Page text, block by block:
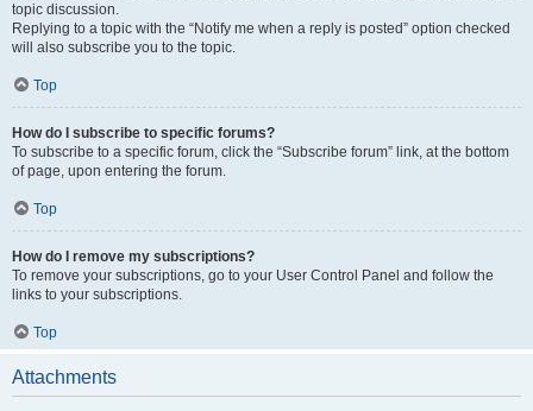
topic discussion.
Replying to a topic with the “Notify me when a reply is posted” option checked
will also subscribe you to the topic.
Top
How do I subscribe to specific forums?
To subscribe to a specific forum, click the “Subscribe forum” link, at the bottom
of page, upon entering the forum.
Top
How do I remove my subscriptions?
To remove your subscriptions, go to your User Control Panel and follow the
links to your subscriptions.
Top
Attachments